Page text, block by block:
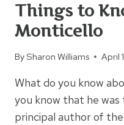
Things to
Monticello
BySharon Williams April
What do you know
you know that he
principal author of